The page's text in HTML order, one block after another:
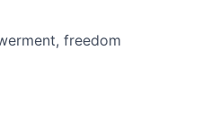
freedom